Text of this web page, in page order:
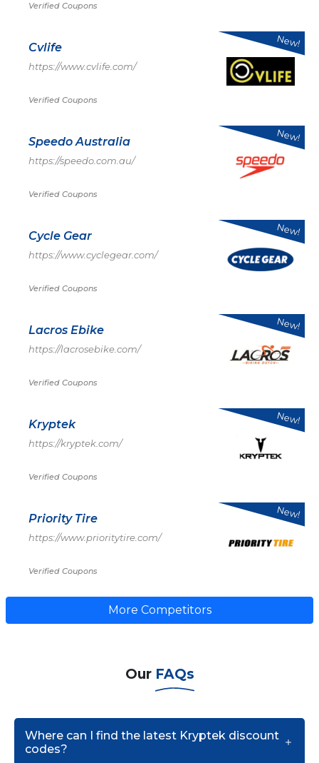
Verified Coupons
Cvlife
https://www.cvlife.com/
Verified Coupons
New!
Speedo Australia
https://speedo.com.au/
Verified Coupons
New!
Cycle Gear
https://www.cyclegear.com/
Verified Coupons
New!
Lacros Ebike
https://lacrosebike.com/
Verified Coupons
New!
Kryptek
https://kryptek.com/
Verified Coupons
New!
Priority Tire
https://www.prioritytire.com/
Verified Coupons
New!
More Competitors
Our FAQs
Where can I find the latest Kryptek discount
codes?